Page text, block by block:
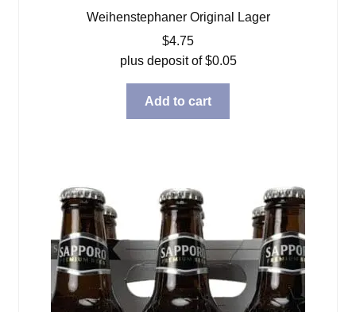
Weihenstephaner Original Lager
$4.75
plus deposit of$0.05
Add to cart